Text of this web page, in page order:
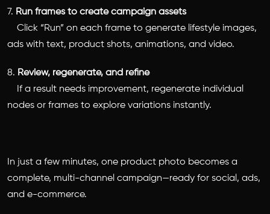
7. Run frames to create campaign assets
Click “Run” on each frame to generate lifestyle images,
ads with text, product shots, animations, and video.
8. Review, regenerate, and refine
If a result needs improvement, regenerate individual
nodes or frames to explore variations instantly.
In just a few minutes, one product photo becomes a
complete, multi-channel campaign—ready for social, ads,
and e-commerce.